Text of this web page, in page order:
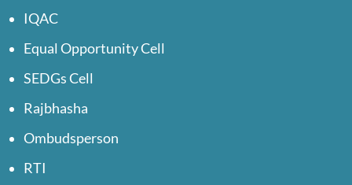
IQAC
Equal Opportunity Cell
SEDGs Cell
Rajbhasha
Ombudsperson
RTI